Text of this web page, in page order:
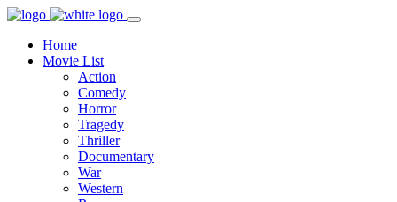
Home
Movie List
Action
Comedy
Horror
Tragedy
Thriller
Documentary
War
Western